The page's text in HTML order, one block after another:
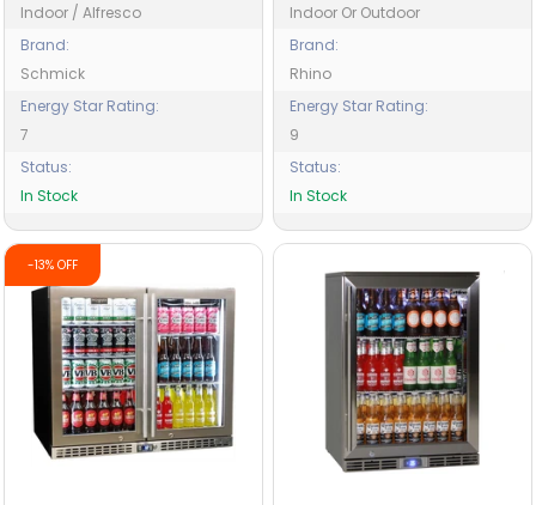
Indoor / Alfresco
Brand:
Schmick
Energy Star Rating:
7
Status:
In Stock
Indoor Or Outdoor
Brand:
Rhino
Energy Star Rating:
9
Status:
In Stock
-13% OFF